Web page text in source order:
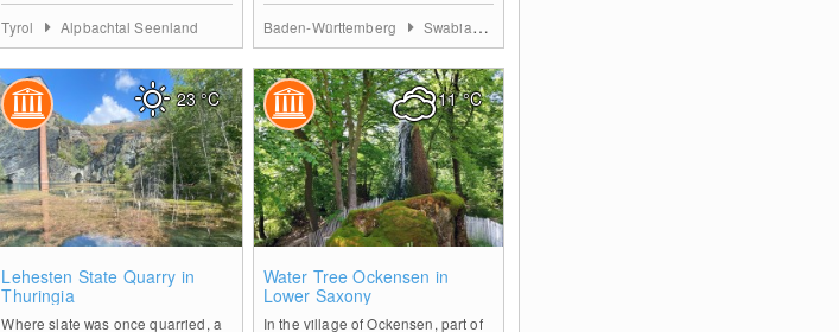
Tyrol Alpbachtal Seenland Baden-Württemberg Swabian Jura
Lehesten State Quarry in
Thuringia
Where slate was once quarried, a
23°C
Water Tree Ockensen in
Lower Saxony
In the village of Ockensen, part of
11°C